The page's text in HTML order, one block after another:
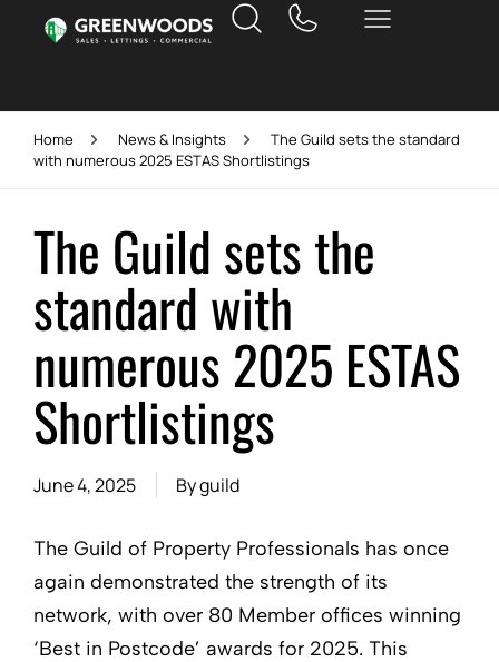
Home News & Insights
The Guild sets the standard
with numerous 2025 ESTAS Shortlistings
The Guild sets the
standard with
numerous 2025 ESTAS
Shortlistings
June 4, 2025 Byguild
The Guild of Property Professionals has once
again demonstrated the strength of its
network, with over 80 Member offices winning
‘Best in Postcode’ awards for 2025. This